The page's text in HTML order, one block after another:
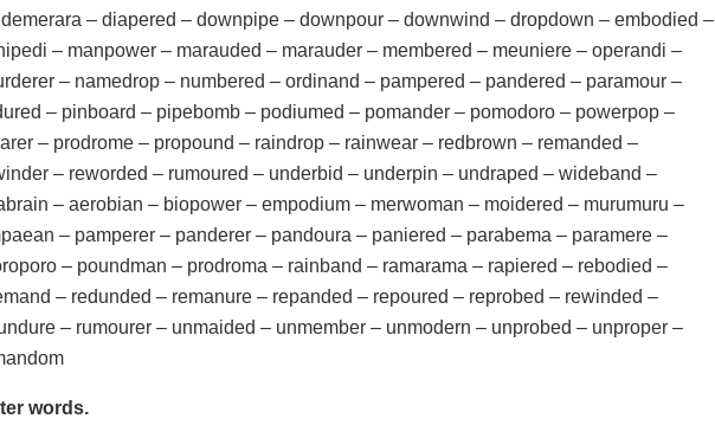
– diapered – downpipe – downpour – downwind – dropdown – embodied –
– manpower – marauded – marauder – membered – meuniere – operandi –
– namedrop – numbered – ordinand – pampered – pandered – paramour –
– pinboard – pipebomb – podiumed – pomander – pomodoro – powerpop –
– prodrome – propound – raindrop – rainwear – redbrown – remanded –
– reworded – rumoured – underbid – underpin – undraped – wideband –
– aerobian – biopower – empodium – merwoman – moidered – murumuru –
– pamperer – panderer – pandoura – paniered – parabema – paramere –
– poundman – prodroma – rainband – ramarama – rapiered – rebodied –
– redunded – remanure – repanded – repoured – reprobed – rewinded –
– rumourer – unmaided – unmember – unmodern – unprobed – unproper –
words.